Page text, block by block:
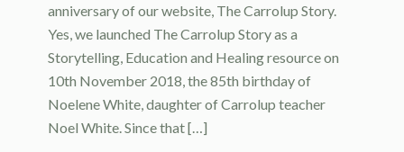
anniversary of our website, The Carrolup Story.
Yes, we launched The Carrolup Story as a
Storytelling, Education and Healing resource on
10th November 2018, the 85th birthday of
Noelene White, daughter of Carrolup teacher
Noel White. Since that[…]